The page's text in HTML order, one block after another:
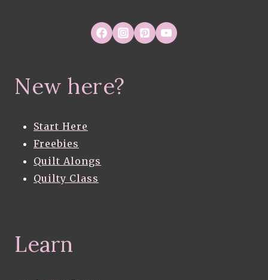
New here?
Start Here
Freebies
Quilt Alongs
Quilty Class
Learn